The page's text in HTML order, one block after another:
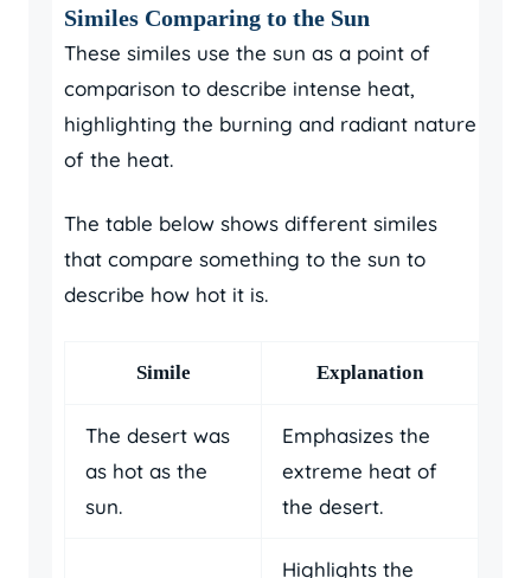
Similes Comparing to the Sun
These similes use the sun as a point of
comparison to describe intense heat,
highlighting the burning and radiant nature
of the heat.
The table below shows different similes
that compare something to the sun to
describe how hot it is.
Simile Explanation
The desert was
as hot as the
sun.
Emphasizes the
extreme heat of
the desert.
Highlights the